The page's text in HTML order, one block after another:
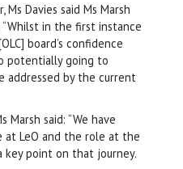
Davies said Ms Marsh
in the first instance
board’s confidence
potentially going to
addressed by the current
Marsh said: “We have
at LeO and the role at the
key point on that journey.